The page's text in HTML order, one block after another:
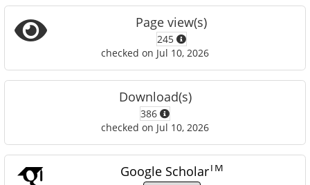
Page view(s)
245
checked on Jul 10, 2026
Download(s)
386
checked on Jul 10, 2026
Google ScholarTM